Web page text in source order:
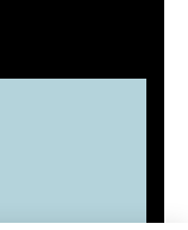
requires a mouse or